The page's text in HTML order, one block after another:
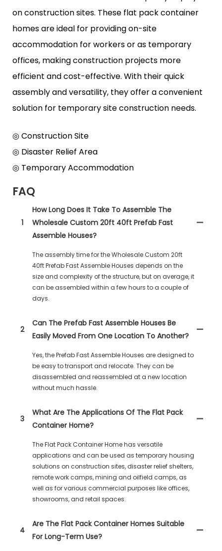
on construction sites. These flat pack container
homes are ideal for providing on-site
accommodation for workers or as temporary
offices, making construction projects more
efficient and cost-effective. With their quick
assembly and versatility, they offer a convenient
solution for temporary site construction needs.
◎ Construction Site
◎ Disaster Relief Area
◎ Temporary Accommodation
FAQ
1
How Long Does It Take To Assemble The
Wholesale Custom 20ft 40ft Prefab Fast
Assemble Houses?
The assembly time for the Wholesale Custom 20ft
40ft Prefab Fast Assemble Houses depends on the
size and complexity of the structure, but on average, it
can be assembled within a few hours to a couple of
days.
2
Can The Prefab Fast Assemble Houses Be
Easily Moved From One Location To Another?
Yes, the Prefab Fast Assemble Houses are designed to
be easy to transport and relocate. They can be
disassembled and reassembled at a new location
without much hassle.
3
What Are The Applications Of The Flat Pack
Container Home?
The Flat Pack Container Home has versatile
applications and can be used as temporary housing
solutions on construction sites, disaster relief shelters,
remote work camps, mining and oilfield camps, as
well as for various commercial purposes like offices,
showrooms, and retail spaces.
4
Are The Flat Pack Container Homes Suitable
For Long-Term Use?